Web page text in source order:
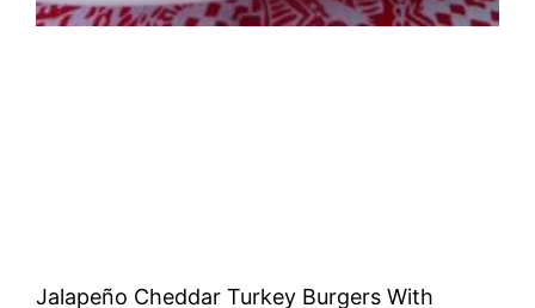
Jalapeño Cheddar Turkey Burgers With